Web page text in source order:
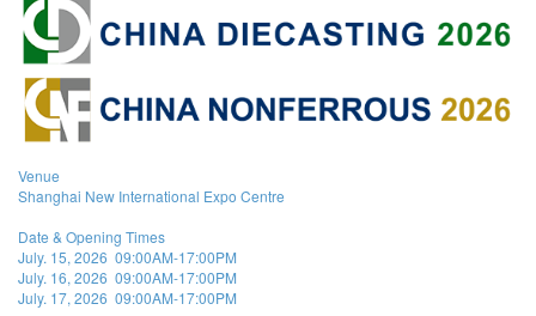
Venue
Shanghai New International Expo Centre
Date & Opening Times
July. 15, 2026 09:00AM-17:00PM
July. 16, 2026 09:00AM-17:00PM
July. 17, 2026 09:00AM-17:00PM